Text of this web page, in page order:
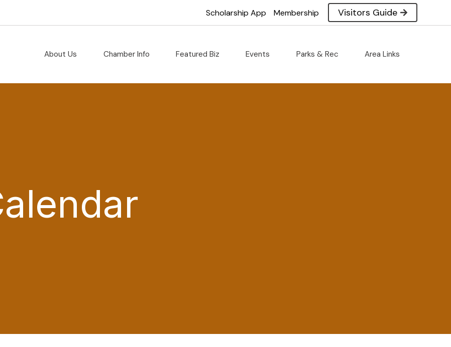
Scholarship App Membership Visitors Guide
About Us Chamber Info Featured Biz Events Parks & Rec Area Links